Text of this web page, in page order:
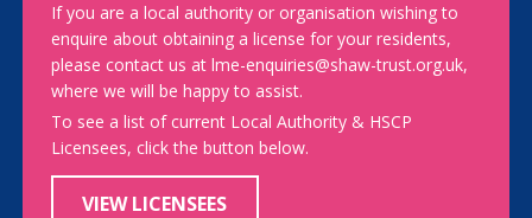
If you are a local authority or organisation wishing to
enquire about obtaining a license for your residents,
please contact us at lme-enquiries@shaw-trust.org.uk,
where we will be happy to assist.
To see a list of current Local Authority & HSCP
Licensees, click the button below.
VIEW LICENSEES